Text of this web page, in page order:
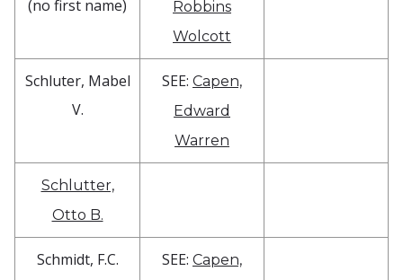
(no first name)
Robbins
Wolcott
Schluter, Mabel
V.
SEE: Capen,
Edward
Warren
Schlutter,
Otto B.
Schmidt, F.C. SEE: Capen,